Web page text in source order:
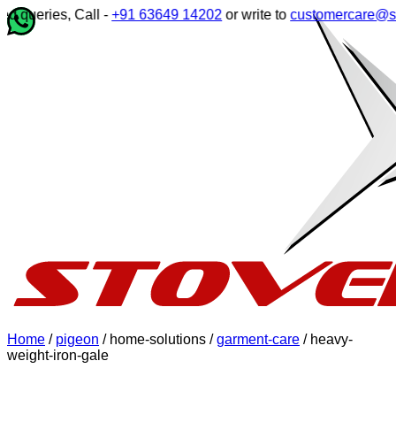
Call -+91 63649 14202or write to
Home / pigeon / home-solutions /garment-care / heavy-
weight-iron-gale